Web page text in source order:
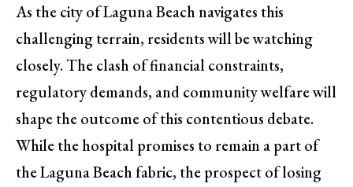
As the city of Laguna Beach navigates this
challenging terrain, residents will be watching
closely. The clash of financial constraints,
regulatory demands, and community welfare will
shape the outcome of this contentious debate.
While the hospital promises to remain a part of
the Laguna Beach fabric, the prospect of losing